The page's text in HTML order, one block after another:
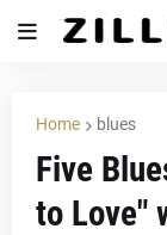
Home blues
Five
to Love"